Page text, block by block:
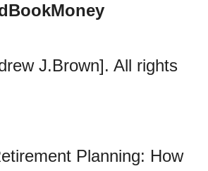
J.Brown]. All rights
Planning: How